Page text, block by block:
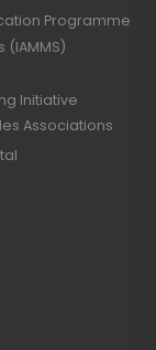
Programme
(IAMMS)
Initiative
Associations